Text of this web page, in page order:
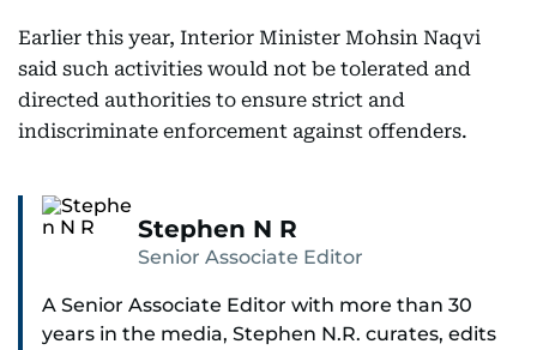
Earlier this year, Interior Minister Mohsin Naqvi
said such activities would not be tolerated and
directed authorities to ensure strict and
indiscriminate enforcement against offenders.
Stephen N R
Senior Associate Editor
A Senior Associate Editor with more than 30
years in the media, Stephen N.R. curates, edits